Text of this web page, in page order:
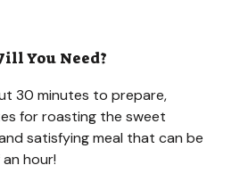
You Need?
30 minutes to prepare,
for roasting the sweet
satisfying meal that can be
hour!